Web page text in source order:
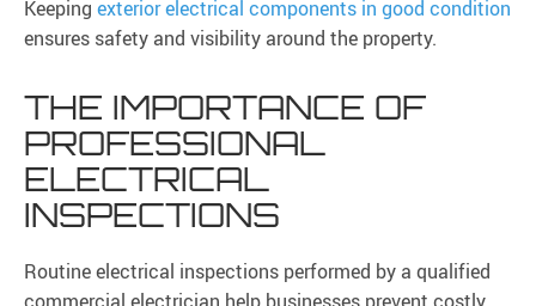
Keeping exterior electrical components in good condition
ensures safety and visibility around the property.
THE IMPORTANCE OF
PROFESSIONAL
ELECTRICAL
INSPECTIONS
Routine electrical inspections performed by a qualified